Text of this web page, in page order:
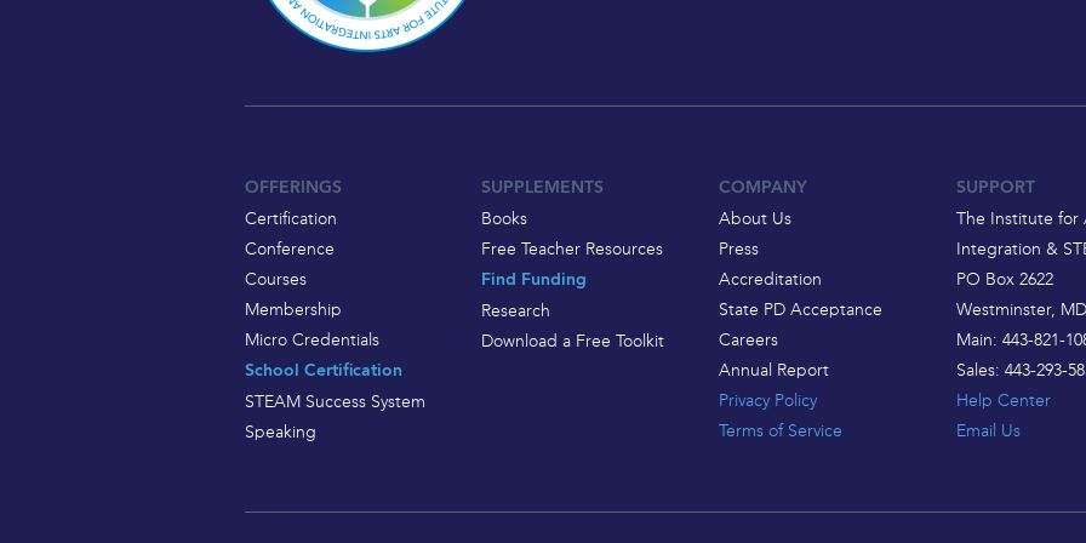
OFFERINGS
Certification
Conference
Courses
Membership
Micro Credentials
School Certification
STEAM Success System
Speaking
SUPPLEMENTS
Books
Free Teacher Resources
Find Funding
Research
Download a Free Toolkit
COMPANY
About Us
Press
Accreditation
State PD Acceptance
Careers
Annual Report
Privacy Policy
Terms of Service
SUPPORT
The Institute for
Integration &
PO Box 2622
Westminster,
Main: 443-821-
Sales: 443-293-
Help Center
Email Us